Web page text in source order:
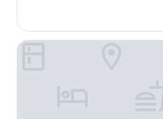
f
.
t
Hyatt House Tempe/